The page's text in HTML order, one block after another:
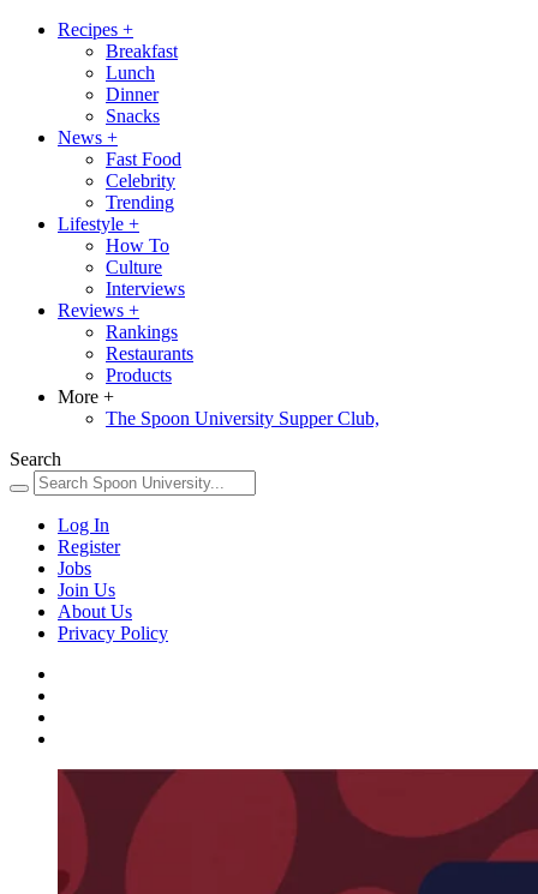
Recipes +
Breakfast
Lunch
Dinner
Snacks
News +
Fast Food
Celebrity
Trending
Lifestyle +
How To
Culture
Interviews
Reviews +
Rankings
Restaurants
Products
More +
The Spoon University Supper Club,
Search
Log In
Register
Jobs
Join Us
About Us
Privacy Policy